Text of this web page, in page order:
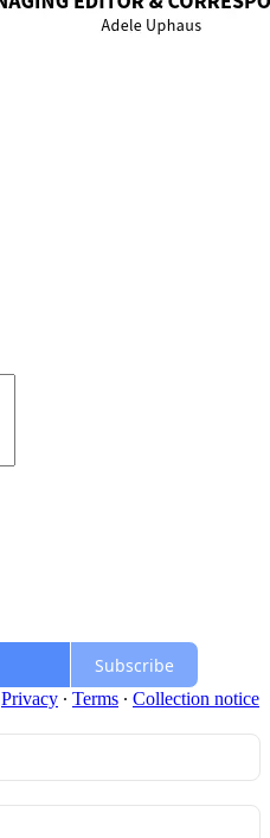
Subscribe
Privacy ∙ Terms ∙ Collection notice